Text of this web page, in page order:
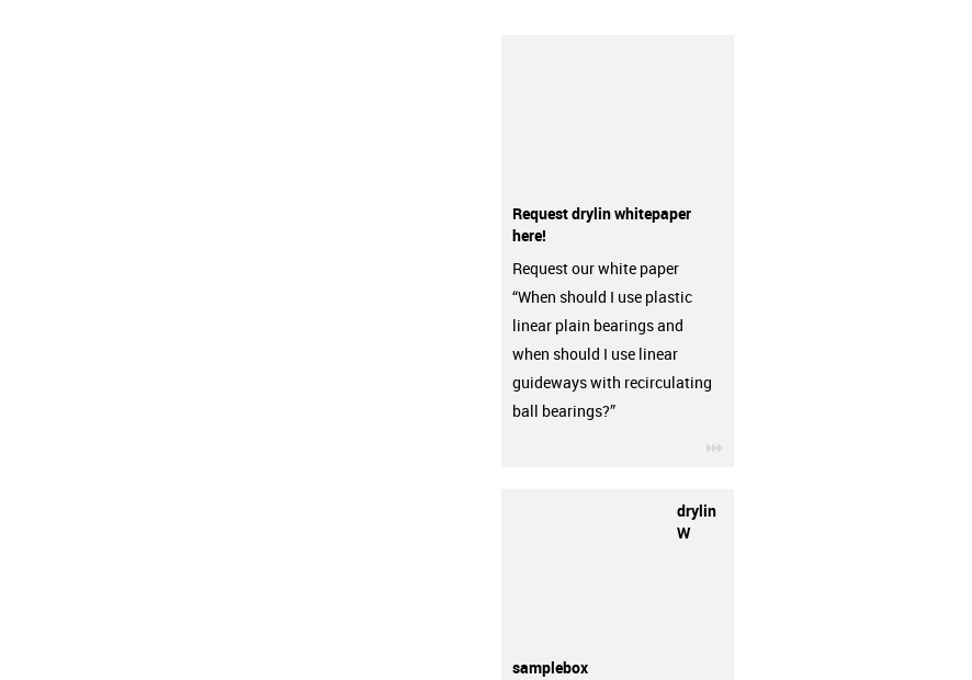
Request drylin whitepaper
here!
Request our white paper
“When should I use plastic
linear plain bearings and
when should I use linear
guideways with recirculating
ball bearings?”
drylin
W
samplebox